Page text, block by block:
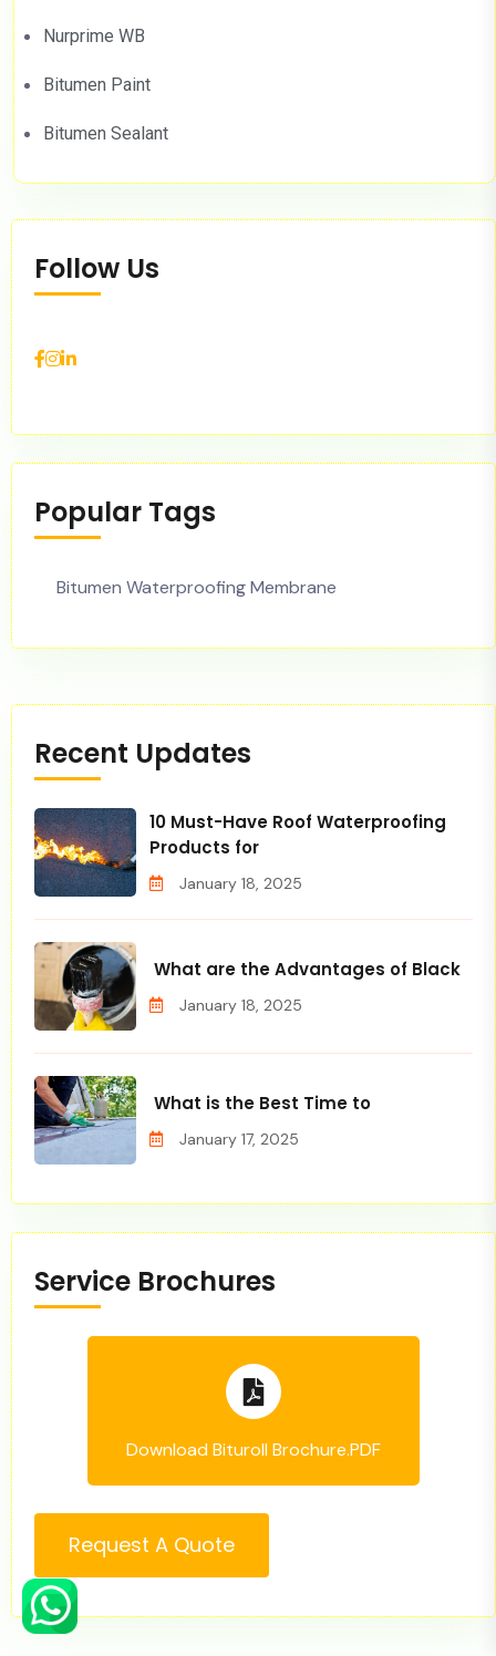
Nurprime WB
Bitumen Paint
Bitumen Sealant
Follow Us
Popular Tags
Bitumen Waterproofing Membrane
Recent Updates
10 Must-Have Roof Waterproofing
Products for
January 18, 2025
What are the Advantages of Black
January 18, 2025
What is the Best Time to
January 17, 2025
Service Brochures
Download Bituroll Brochure.PDF
Request A Quote